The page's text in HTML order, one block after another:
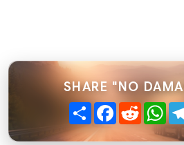
SHARE "NO
ShareFacebook
Reddit